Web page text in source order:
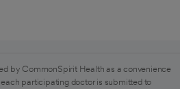
by CommonSpirit Health as a convenience
participating doctor is submitted to